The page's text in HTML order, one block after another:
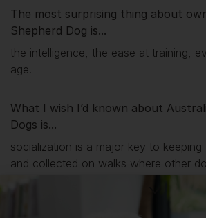
The most surprising thing about
Shepherd Dog is...
the intelligence, the ease at training,
age.
What I wish I’d known about
Dogs is...
socialization is a major key to
and collected on walks where other